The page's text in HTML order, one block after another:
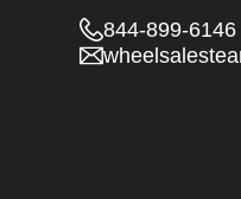
844-899-6146